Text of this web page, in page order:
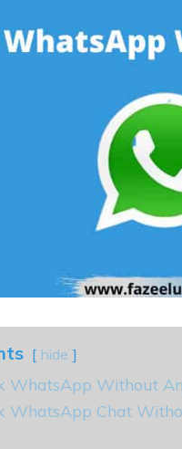
hide
WhatsApp Without
WhatsApp Chat